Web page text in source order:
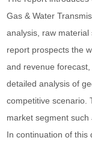
Gas & Water
analysis, raw
report prospects the
and revenue
detailed analysis of
competitive scenario.
market segment such
In continuation of this